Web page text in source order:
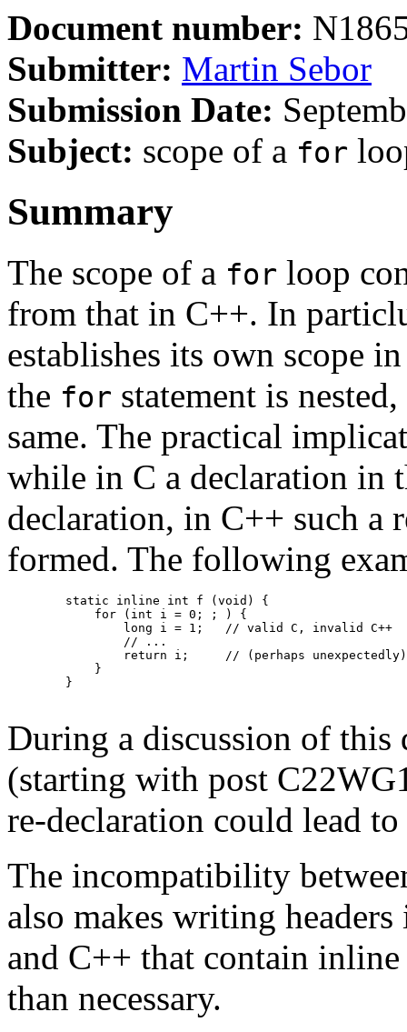
Document number:
Submitter: Martin Sebor
Submission Date:
Subject: scope of a for
Summary
The scope of a for loop
from that in C++. In
establishes its own scope
the for statement is
same. The practical
while in C a declaration in
declaration, in C++ such a
formed. The following
        static inline int f (void) {
            for (int i = 0; ; ) {
                long i = 1;   // valid C, invalid C++
                // ...
return i;     // (perhaps
            }
        }
During a discussion of
(starting with post
re-declaration could lead
The incompatibility
also makes writing
and C++ that contain
than necessary.